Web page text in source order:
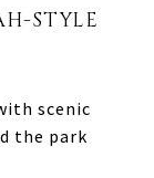
STYLE
scenic
the park